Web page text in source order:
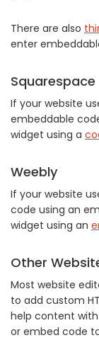
There are also
enter
Squarespace
If your website
embeddable
widget using a
Weebly
If your website
code using an
widget using an
Other
Most website
to add custom
help content
or embed code